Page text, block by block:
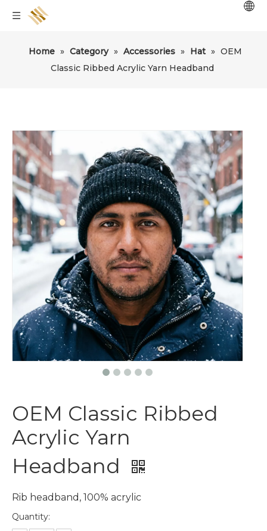
Home » Category » Accessories » Hat » OEM
Classic Ribbed Acrylic Yarn Headband
OEM Classic Ribbed
Acrylic Yarn
Headband
Rib headband, 100% acrylic
Quantity: